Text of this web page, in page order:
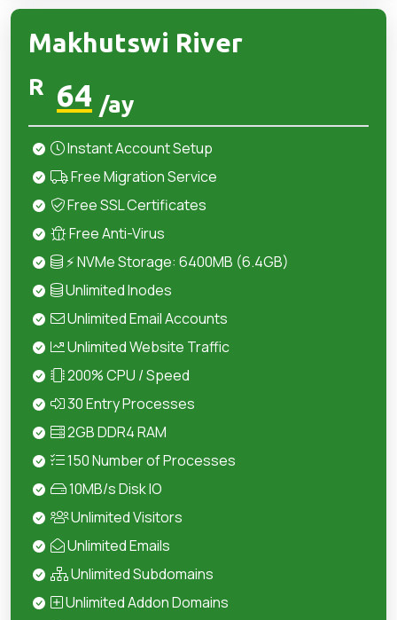
Makhutswi River
R 64 /ay
Instant Account Setup
Free Migration Service
Free SSL Certificates
Free Anti-Virus
⚡ NVMe Storage: 6400MB (6.4GB)
Unlimited Inodes
Unlimited Email Accounts
Unlimited Website Traffic
200% CPU / Speed
30 Entry Processes
2GB DDR4 RAM
150 Number of Processes
10MB/s Disk IO
Unlimited Visitors
Unlimited Emails
Unlimited Subdomains
Unlimited Addon Domains